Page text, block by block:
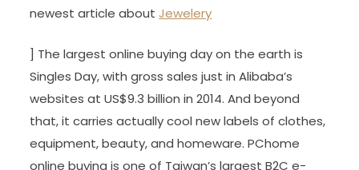
newest article aboutJewelery
] The largest online buying day on the earth is
Singles Day, with gross sales just in Alibaba’s
websites at US$9.3 billion in 2014. And beyond
that, it carries actually cool new labels of clothes,
equipment, beauty, and homeware. PChome
online buying is one of Taiwan’s largest B2C e-